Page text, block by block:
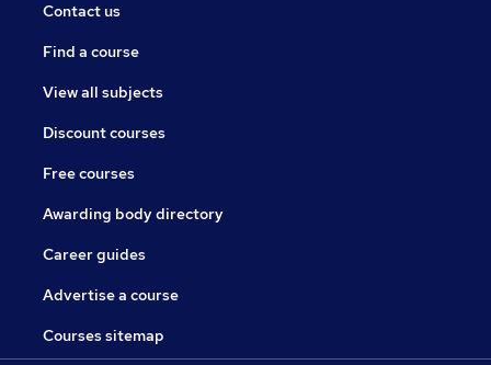
Contact us
Find a course
View all subjects
Discount courses
Free courses
Awarding body directory
Career guides
Advertise a course
Courses sitemap